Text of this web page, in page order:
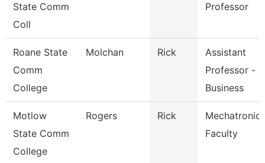
State Comm
Coll
Professor
Roane State
Comm
College
Molchan Rick
Assistant
Professor -
Business
Motlow
State Comm
College
Rogers Rick
Mechatronics
Faculty